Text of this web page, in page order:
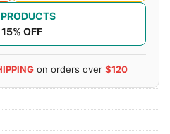
15% OFF
on orders over $120